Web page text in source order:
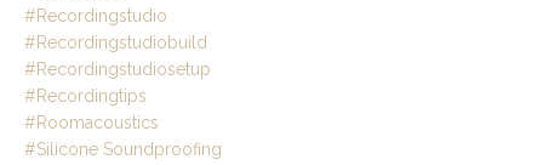
#recordingstudio
#recordingstudiobuild
#recordingstudiosetup
#recordingtips
#roomacoustics
#silicone Soundproofing